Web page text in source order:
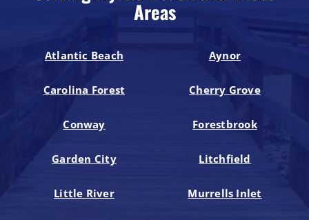
Areas
Atlantic Beach Aynor
Carolina Forest Cherry Grove
Conway Forestbrook
Garden City Litchfield
Little River Murrells Inlet